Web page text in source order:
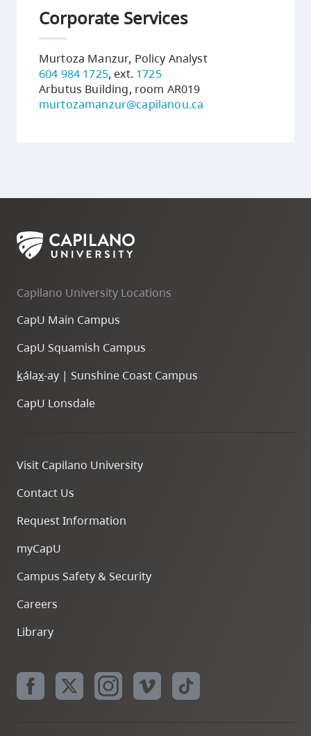
Corporate Services
Murtoza Manzur, Policy Analyst
604 984 1725, ext. 1725
Arbutus Building, room AR019
murtozamanzur@capilanou.ca
Capilano University Locations
CapU Main Campus
CapU Squamish Campus
kálax-ay | Sunshine Coast Campus
CapU Lonsdale
Visit Capilano University
Contact Us
Request Information
myCapU
Campus Safety & Security
Careers
Library